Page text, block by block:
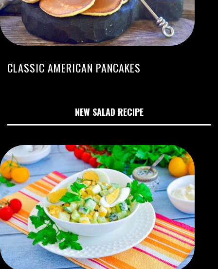
CLASSIC AMERICAN PANCAKES
NEW SALAD RECIPE